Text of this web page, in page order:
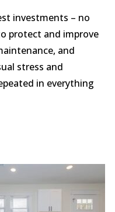
investments – no
protect and improve
and
stress and
in everything